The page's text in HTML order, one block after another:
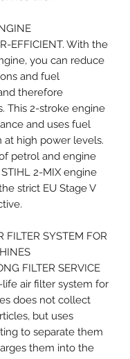
EFFICIENT. With the
you can reduce
and fuel
therefore
This 2-stroke engine
and uses fuel
at high power levels.
petrol and engine
2-MIX engine
strict EU Stage V
FILTER SYSTEM FOR
FILTER SERVICE
life air filter system for
does not collect
but uses
to separate them
them into the